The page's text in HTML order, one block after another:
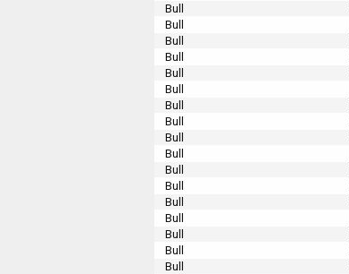
Bull
Bull
Bull
Bull
Bull
Bull
Bull
Bull
Bull
Bull
Bull
Bull
Bull
Bull
Bull
Bull
Bull